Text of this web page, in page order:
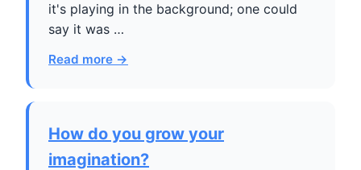
it's playing in the background; one could
say it was …
Read more →
How do you grow your
imagination?